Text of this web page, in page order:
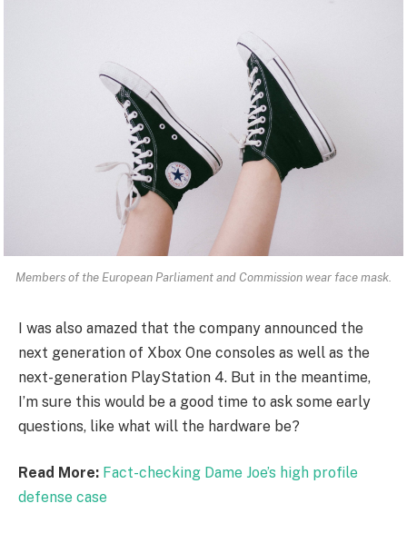
Members of the European Parliament and Commission wear face mask.
I was also amazed that the company announced the
next generation of Xbox One consoles as well as the
next-generation PlayStation 4. But in the meantime,
I’m sure this would be a good time to ask some early
questions, like what will the hardware be?
Read More: Fact-checking Dame Joe’s high profile
defense case